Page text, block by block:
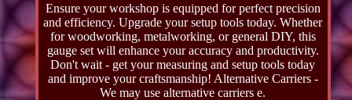
Ensure your workshop is equipped for perfect precision
and efficiency. Upgrade your setup tools today. Whether
for woodworking, metalworking, or general DIY, this
gauge set will enhance your accuracy and productivity.
Don't wait - get your measuring and setup tools today
and improve your craftsmanship! Alternative Carriers -
We may use alternative carriers e.